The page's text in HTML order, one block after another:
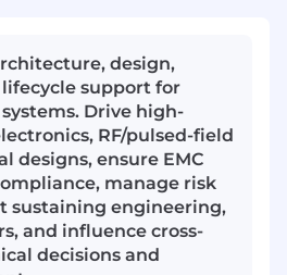
design,
support for
Drive high-
RF/pulsed-field
designs, ensure EMC
manage risk
sustaining engineering,
and influence cross-
decisions and